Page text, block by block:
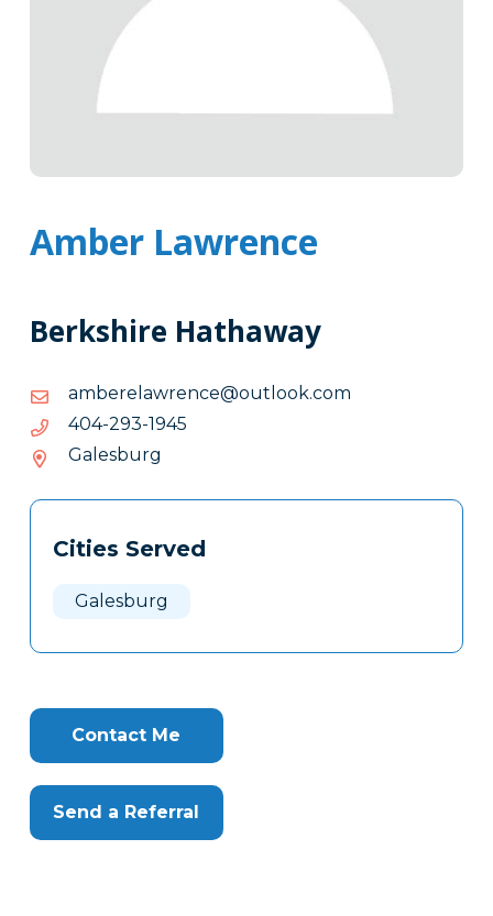
Amber Lawrence
Berkshire Hathaway
moc.kooltuo@ecnerwalerebma
moc.kooltuo@ecnerwalerebma
5491-392-404
5491-
404
Galesburg
Tags
Clone
Cities Served
Galesburg
Contact Me
Send a Referral